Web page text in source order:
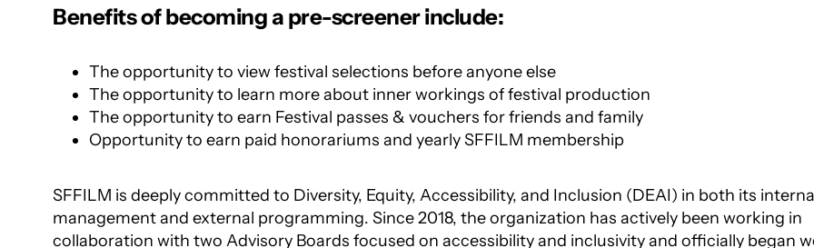
Benefits of becoming a pre-screener include:
The opportunity to view festival selections before anyone else
The opportunity to learn more about inner workings of festival production
The opportunity to earn Festival passes & vouchers for friends and family
Opportunity to earn paid honorariums and yearly SFFILM membership
SFFILM is deeply committed to Diversity, Equity, Accessibility, and Inclusion (DEAI) in both its
management and external programming. Since 2018, the organization has actively been working in
collaboration with two Advisory Boards focused on accessibilityand inclusivity and officially began